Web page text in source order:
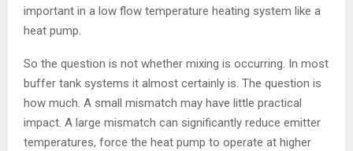
important in a low flow temperature heating system like a
heat pump.
So the question is not whether mixing is occurring. In most
buffer tank systems it almost certainly is. The question is
how much. A small mismatch may have little practical
impact. A large mismatch can significantly reduce emitter
temperatures, force the heat pump to operate at higher